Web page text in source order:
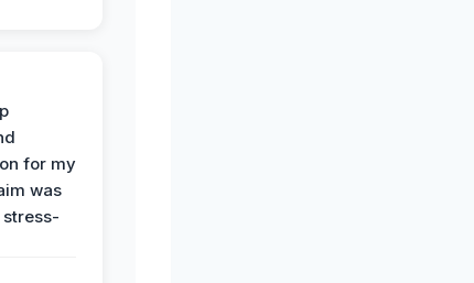
for my
was